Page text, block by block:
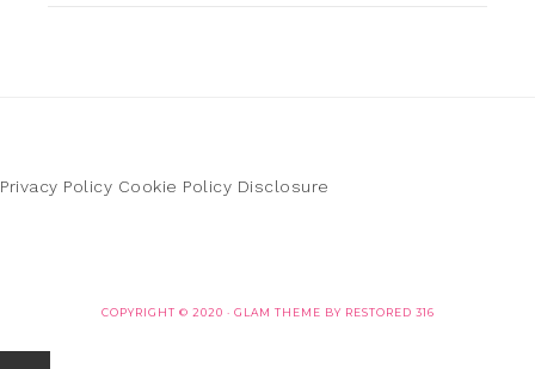
Privacy Policy Cookie Policy Disclosure
COPYRIGHT © 2020 · GLAM THEME BY RESTORED 316